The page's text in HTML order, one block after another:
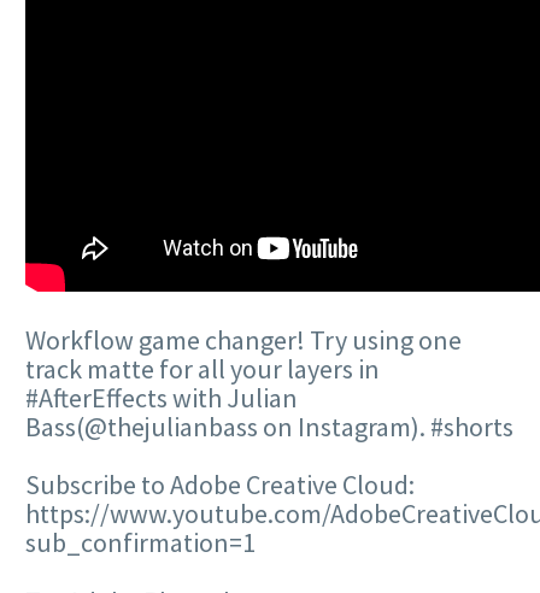
Workflow game changer! Try using one
track matte for all your layers in
#AfterEffects with Julian
Bass(@thejulianbass on Instagram). #shorts
Subscribe to Adobe Creative Cloud:
https://www.youtube.com/
sub_confirmation=1